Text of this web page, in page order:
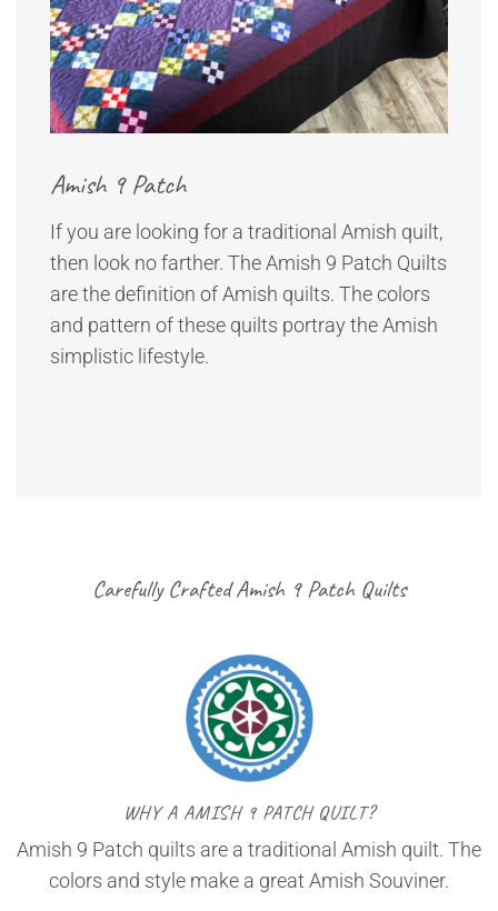
Amish 9 Patch
If you are looking for a traditional Amish quilt,
then look no farther. The Amish 9 Patch Quilts
are the definition of Amish quilts. The colors
and pattern of these quilts portray the Amish
simplistic lifestyle.
Carefully Crafted Amish 9 Patch Quilts
WHY A AMISH 9 PATCH QUILT?
Amish 9 Patch quilts are a traditional Amish quilt. The
colors and style make a great Amish Souviner.